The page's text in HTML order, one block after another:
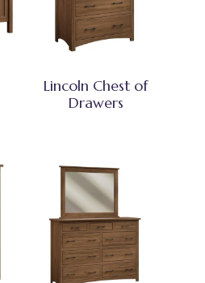
Lincoln Chest of
Drawers